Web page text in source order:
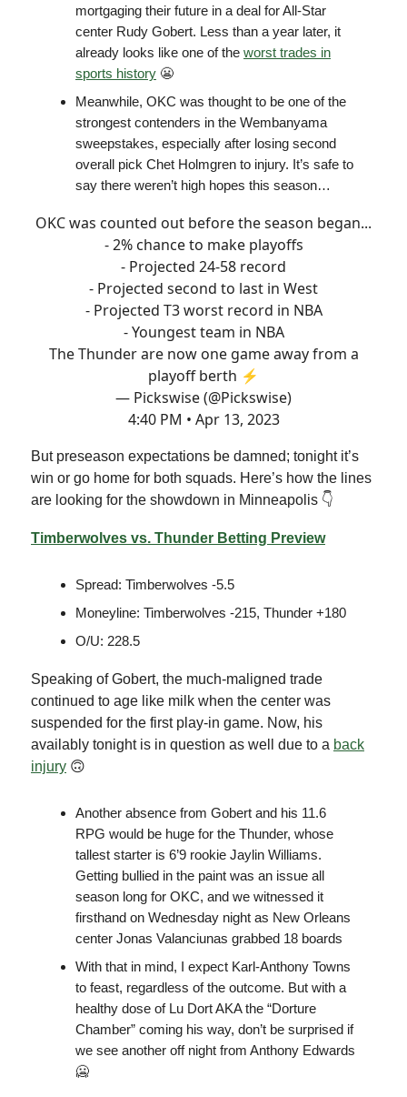
mortgaging their future in a deal for All-Star
center Rudy Gobert. Less than a year later, it
already looks like one of the worst trades in
sports history 😬
Meanwhile, OKC was thought to be one of the
strongest contenders in the Wembanyama
sweepstakes, especially after losing second
overall pick Chet Holmgren to injury. It’s safe to
say there weren’t high hopes this season…
OKC was counted out before the season began...
- 2% chance to make playoffs
- Projected 24-58 record
- Projected second to last in West
- Projected T3 worst record in NBA
- Youngest team in NBA
The Thunder are now one game away from a
playoff berth ⚡️
— Pickswise (@Pickswise)
4:40 PM • Apr 13, 2023
But preseason expectations be damned; tonight it’s
win or go home for both squads. Here’s how the lines
are looking for the showdown in Minneapolis 👇
Timberwolves vs. Thunder Betting Preview
Spread: Timberwolves -5.5
Moneyline: Timberwolves -215, Thunder +180
O/U: 228.5
Speaking of Gobert, the much-maligned trade
continued to age like milk when the center was
suspended for the first play-in game. Now, his
availably tonight is in question as well due to a back
injury 🙃
Another absence from Gobert and his 11.6
RPG would be huge for the Thunder, whose
tallest starter is 6’9 rookie Jaylin Williams.
Getting bullied in the paint was an issue all
season long for OKC, and we witnessed it
firsthand on Wednesday night as New Orleans
center Jonas Valanciunas grabbed 18 boards
With that in mind, I expect Karl-Anthony Towns
to feast, regardless of the outcome. But with a
healthy dose of Lu Dort AKA the “Dorture
Chamber” coming his way, don’t be surprised if
we see another off night from Anthony Edwards
🥶